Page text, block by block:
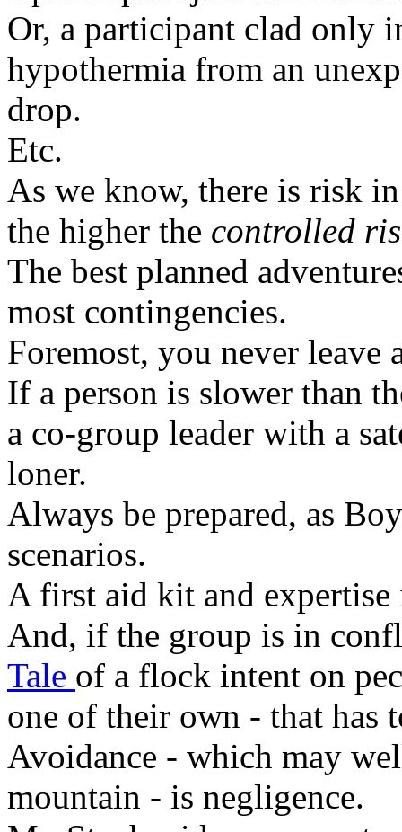
Or, a participant clad only
hypothermia from an
drop.
Etc.
As we know, there is risk
the higher the controlled
The best planned
most contingencies.
Foremost, you never leave
If a person is slower than
a co-group leader with a
loner.
Always be prepared, as
scenarios.
A first aid kit and expertise
And, if the group is in
Tale of a flock intent on
one of their own - that has
Avoidance - which may
mountain - is negligence.